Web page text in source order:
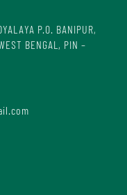
P.O. BANIPUR,
BENGAL, PIN –